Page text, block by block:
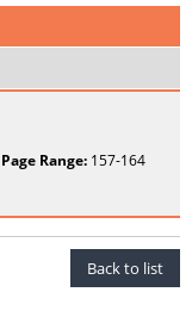
Page Range:157-164
Back to list